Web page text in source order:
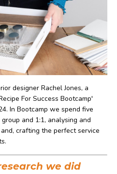
designer Rachel Jones, a
For Success Bootcamp'
In Bootcamp we spend five
and 1:1, analysing and
crafting the perfect service
we did